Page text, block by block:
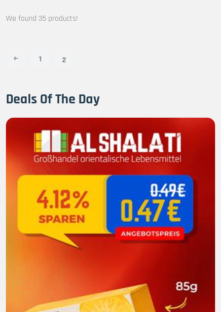
We found 35 products!
1 2
Deals Of The Day